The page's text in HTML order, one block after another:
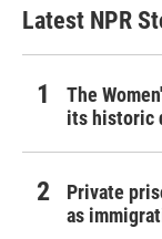
Latest NPR
The
its historic
Private
as